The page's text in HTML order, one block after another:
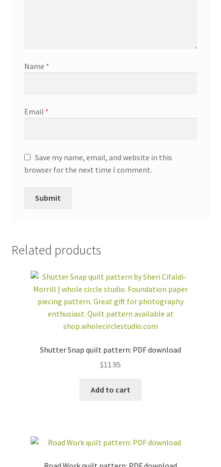
Name *
Email *
Save my name, email, and website in this
browser for the next time I comment.
Related products
Shutter Snap quilt pattern: PDF download
$11.95
Add to cart